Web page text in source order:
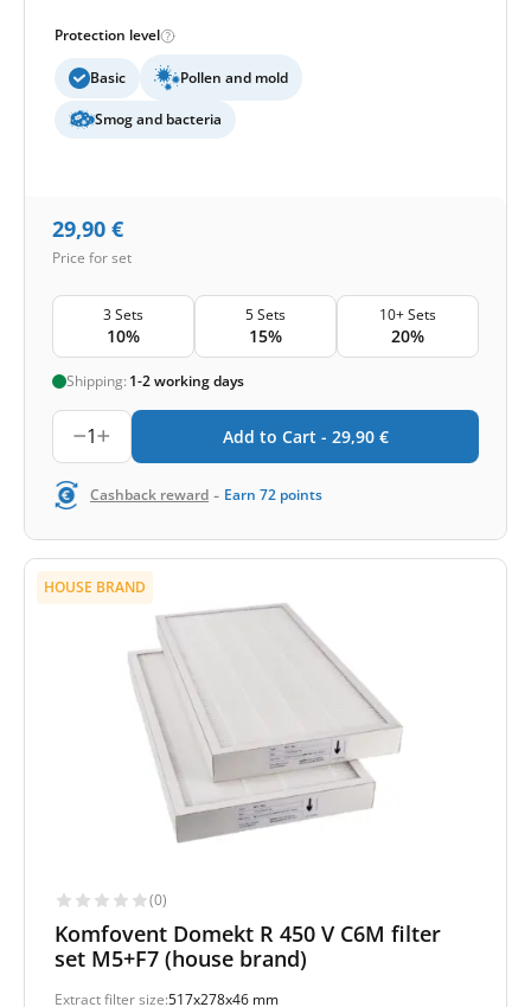
Protection level
Basic Pollen and mold
Smog and bacteria
29,90 €
Price for set
3 Sets
10%
5 Sets
15%
10+ Sets
20%
Shipping: 1-2 working days
1 Add to Cart - 29,90 €
Cashback reward - Earn 72 points
HOUSE BRAND
(0)
Komfovent Domekt R 450 V C6M filter
set M5+F7 (house brand)
Extract filter size:517x278x46 mm